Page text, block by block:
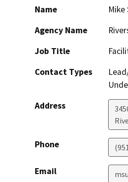
Name
Mike
Agency Name
Job Title
Contact Types
Address
Phone
Email